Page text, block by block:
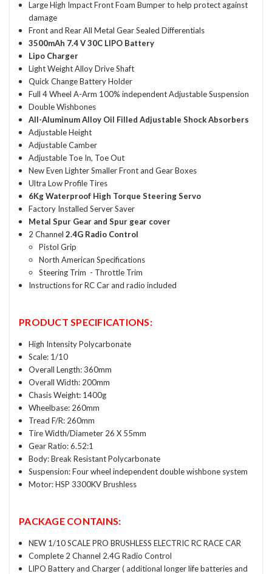
Large High Impact Front Foam Bumper to help protect against
damage
Front and Rear All Metal Gear Sealed Differentials
3500mAh 7.4 V 30C LIPO Battery
Lipo Charger
Light Weight Alloy Drive Shaft
Quick Change Battery Holder
Full 4 Wheel A-Arm 100% independent Adjustable Suspension
Double Wishbones
All-Aluminum Alloy Oil Filled Adjustable Shock Absorbers
Adjustable Height
Adjustable Camber
Adjustable Toe In, Toe Out
New Even Lighter Smaller Front and Gear Boxes
Ultra Low Profile Tires
6Kg Waterproof High Torque Steering Servo
Factory Installed Server Saver
Metal Spur Gear and Spur gear cover
2 Channel2.4G Radio Control
Pistol Grip
North American Specifications
Steering Trim - Throttle Trim
Instructions for RC Car and radio included
PRODUCT SPECIFICATIONS:
High Intensity Polycarbonate
Scale: 1/10
Overall Length: 360mm
Overall Width: 200mm
Chasis Weight: 1400g
Wheelbase: 260mm
Tread F/R: 260mm
Tire Width/Diameter 26 X 55mm
Gear Ratio: 6.52:1
Body: Break Resistant Polycarbonate
Suspension: Four wheel independent double wishbone system
Motor: HSP 3300KV Brushless
PACKAGE CONTAINS:
NEW 1/10 SCALE PRO BRUSHLESS ELECTRIC RC RACE CAR
Complete 2 Channel 2.4G Radio Control
LIPO Battery and Charger ( additional longer life batteries and